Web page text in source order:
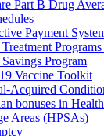
Part B Drug
Payment
Savings Program
Vaccine Toolkit
Acquired
bonuses in
Areas (HPSAs)